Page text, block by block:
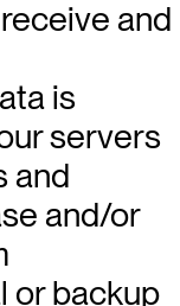
and
is
servers
and
and/or
or backup